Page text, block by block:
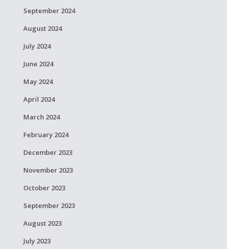
September 2024
August 2024
July 2024
June 2024
May 2024
April 2024
March 2024
February 2024
December 2023
November 2023
October 2023
September 2023
August 2023
July 2023